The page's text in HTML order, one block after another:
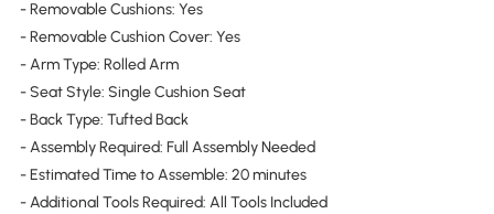
- Removable Cushions: Yes
- Removable Cushion Cover: Yes
- Arm Type: Rolled Arm
- Seat Style: Single Cushion Seat
- Back Type: Tufted Back
- Assembly Required: Full Assembly Needed
- Estimated Time to Assemble: 20 minutes
- Additional Tools Required: All Tools Included